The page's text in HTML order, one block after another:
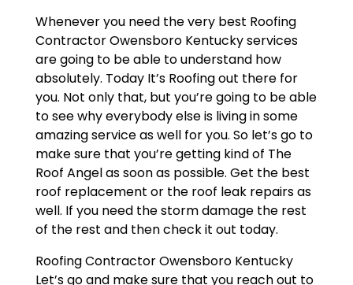
Whenever you need the very best Roofing
Contractor Owensboro Kentucky services
are going to be able to understand how
absolutely. Today It’s Roofing out there for
you. Not only that, but you’re going to be able
to see why everybody else is living in some
amazing service as well for you. So let’s go to
make sure that you’re getting kind of The
Roof Angel as soon as possible. Get the best
roof replacement or the roof leak repairs as
well. If you need the storm damage the rest
of the rest and then check it out today.
Roofing Contractor Owensboro Kentucky
Let’s go and make sure that you reach out to